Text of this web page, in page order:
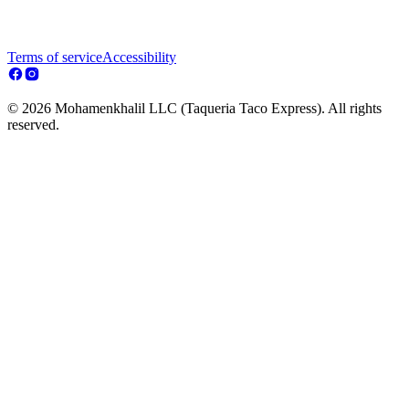
Terms of serviceAccessibility
© 2026 Mohamenkhalil LLC (Taqueria Taco Express). All rights
reserved.